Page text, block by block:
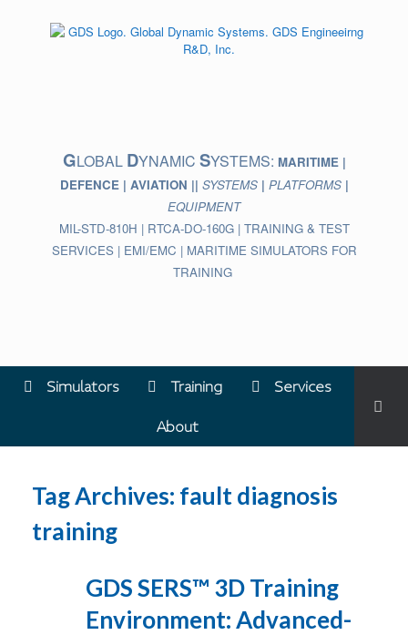
GLOBAL DYNAMIC SYSTEMS: MARITIME |
DEFENCE | AVIATION || SYSTEMS | PLATFORMS |
EQUIPMENT
MIL-STD-810H | RTCA-DO-160G | TRAINING & TEST
SERVICES | EMI/EMC | MARITIME SIMULATORS FOR
TRAINING
Simulators Training Services
About
Tag Archives: fault diagnosis
training
GDS SERS™ 3D Training
Environment: Advanced-